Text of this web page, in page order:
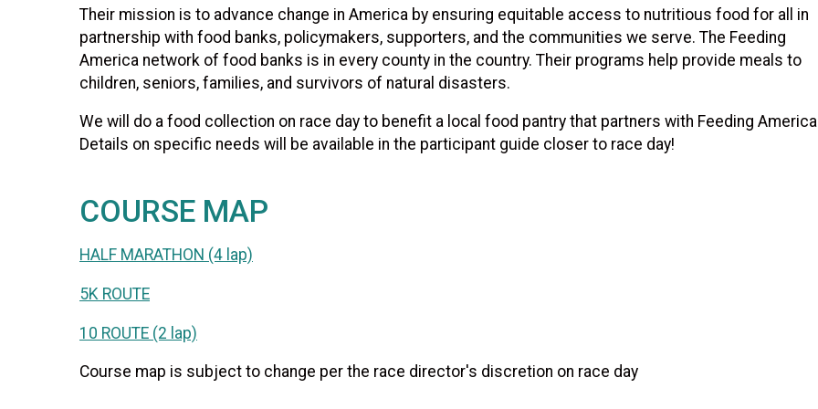
Their mission is to advance change in America by ensuring equitable access to nutritious food for all in
partnership with food banks, policymakers, supporters, and the communities we serve. The Feeding
America network of food banks is in every county in the country. Their programs help provide meals to
children, seniors, families, and survivors of natural disasters.
We will do a food collection on race day to benefit a local food pantry that partners with Feeding
Details on specific needs will be available in the participant guide closer to race day!
COURSE MAP
HALF MARATHON (4 lap)
5K ROUTE
10 ROUTE (2 lap)
Course map is subject to change per the race director's discretion on race day